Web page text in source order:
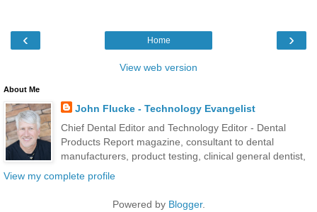
‹ ›
Home
View web version
About Me
John Flucke - Technology Evangelist
Chief Dental Editor and Technology Editor - Dental
Products Report magazine, consultant to dental
manufacturers, product testing, clinical general dentist,
View my complete profile
Powered by Blogger.